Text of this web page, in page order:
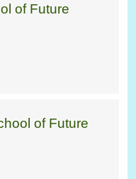
of Future
of Future